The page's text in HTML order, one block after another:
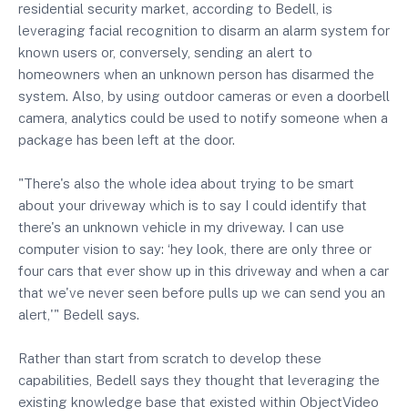
residential security market, according to Bedell, is
leveraging facial recognition to disarm an alarm system for
known users or, conversely, sending an alert to
homeowners when an unknown person has disarmed the
system. Also, by using outdoor cameras or even a doorbell
camera, analytics could be used to notify someone when a
package has been left at the door.
"There's also the whole idea about trying to be smart
about your driveway which is to say I could identify that
there's an unknown vehicle in my driveway. I can use
computer vision to say: ‘hey look, there are only three or
four cars that ever show up in this driveway and when a car
that we've never seen before pulls up we can send you an
alert,'" Bedell says.
Rather than start from scratch to develop these
capabilities, Bedell says they thought that leveraging the
existing knowledge base that existed within ObjectVideo